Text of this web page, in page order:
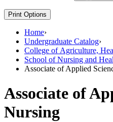
Print Options
Home›
Undergraduate Catalog›
College of Agriculture,
School of Nursing and
Associate of Applied
Associate of
Nursing